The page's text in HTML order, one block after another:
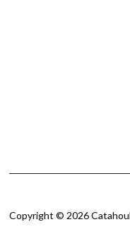
Copyright © 2026